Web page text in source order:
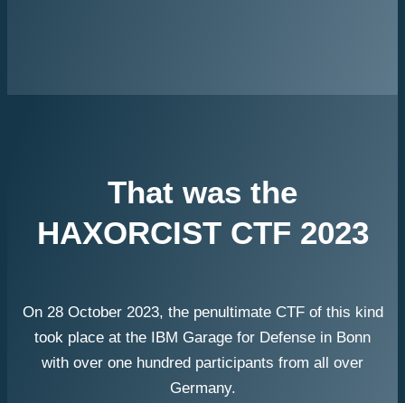
That was the
HAXORCIST CTF 2023
On 28 October 2023, the penultimate CTF of this kind
took place at the IBM Garage for Defense in Bonn
with over one hundred participants from all over
Germany.